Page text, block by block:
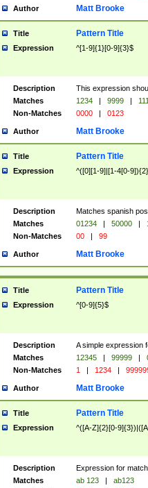
Author Matt Brooke
Title Pattern Title
Expression ^[1-9]{1}[0-9]{3}$
Description
This expression
Matches
1234 | 9999 |
Non-Matches
0000 | 0123
Author Matt Brooke
Title Pattern Title
Expression ^([0][1-9]|[1-4[0-
Description
Matches spanish
Matches
01234 | 50000 |
Non-Matches
00 | 99
Author Matt Brooke
Title Pattern Title
Expression ^[0-9]{5}$
Description
A simple expression
Matches
12345 | 99999 |
Non-Matches
1 | 1234 |
Author Matt Brooke
Title Pattern Title
Expression ^([A-Z]{2}[0-
Description
Expression for
Matches
ab 123 |
ab123